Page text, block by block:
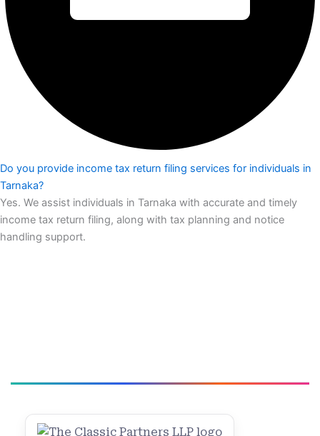
Do you provide income tax return filing services for individuals in
Tarnaka?
Yes. We assist individuals in Tarnaka with accurate and timely
income tax return filing, along with tax planning and notice
handling support.